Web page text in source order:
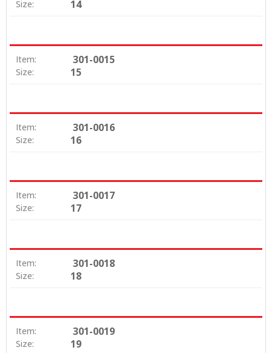
Size: 14
Item: 301-0015
Size: 15
Item: 301-0016
Size: 16
Item: 301-0017
Size: 17
Item: 301-0018
Size: 18
Item: 301-0019
Size: 19